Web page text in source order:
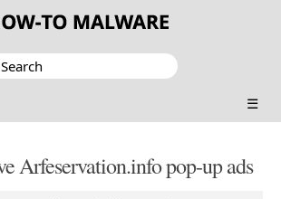
☰
Arfeservation.info pop-up ads